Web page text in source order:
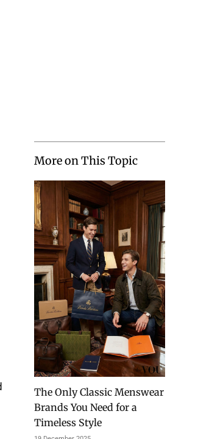
More on This Topic
The Only Classic Menswear
Brands You Need for a
Timeless Style